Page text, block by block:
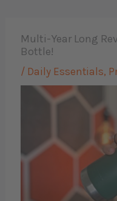
Multi-Year Long
Bottle!
/ Daily Essentials,